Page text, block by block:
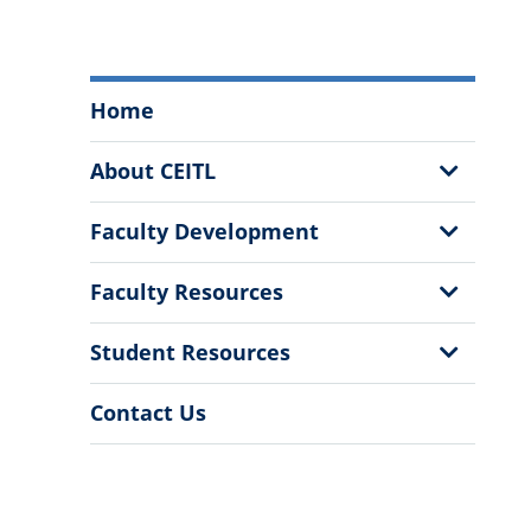
for
Excellence
and
Innovation
in
Teaching
Learning
Home
About CEITL
Show
Sub
Menu
Faculty Development
Show
Sub
Menu
Faculty Resources
Show
Sub
Menu
Student Resources
Show
Sub
Contact Us